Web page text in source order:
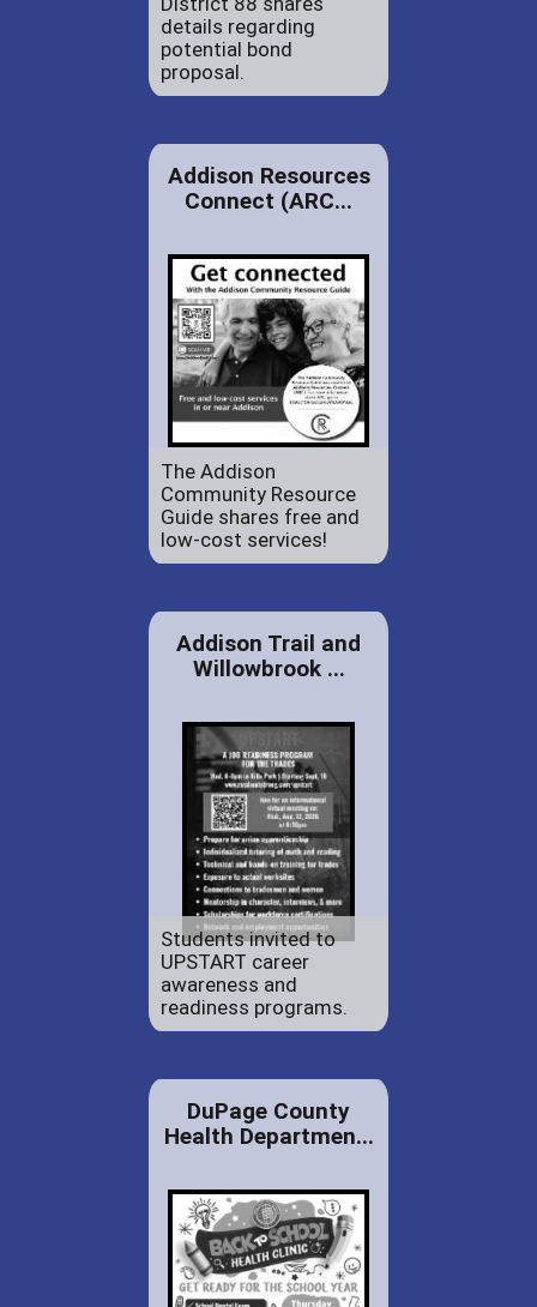
details regarding
potential bond
proposal.
Addison Resources
Connect (ARC...
The Addison
Community Resource
Guide shares free and
low-cost services!
Addison Trail and
Willowbrook ...
Students invited to
UPSTART career
awareness and
readiness programs.
DuPage County
Health Departmen...